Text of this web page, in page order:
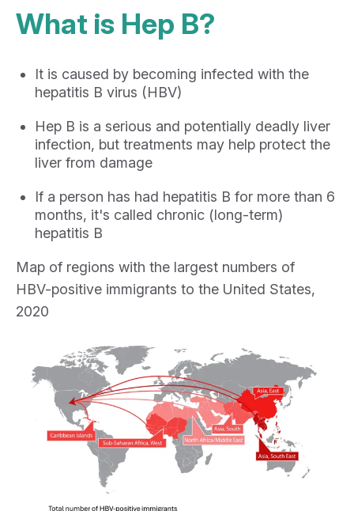
What is Hep B?
It is caused by becoming infected with the
hepatitis B virus (HBV)
Hep B is a serious and potentially deadly liver
infection, but treatments may help protect the
liver from damage
If a person has had hepatitis B for more than 6
months, it's called chronic (long-term)
hepatitis B
Map of regions with the largest numbers of
HBV-positive immigrants to the United States,
2020